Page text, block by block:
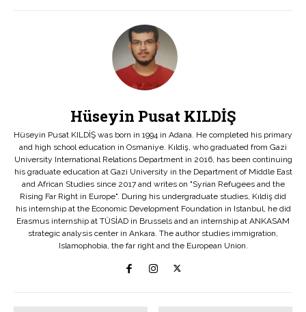
Hüseyin Pusat KILDİŞ
Hüseyin Pusat KILDİŞ was born in 1994 in Adana. He completed his primary
and high school education in Osmaniye. Kıldiş, who graduated from Gazi
University International Relations Department in 2016, has been continuing
his graduate education at Gazi University in the Department of Middle East
and African Studies since 2017 and writes on "Syrian Refugees and the
Rising Far Right in Europe". During his undergraduate studies, Kıldiş did
his internship at the Economic Development Foundation in Istanbul, he did
Erasmus internship at TÜSİAD in Brussels and an internship at ANKASAM
strategic analysis center in Ankara. The author studies immigration,
Islamophobia, the far right and the European Union.